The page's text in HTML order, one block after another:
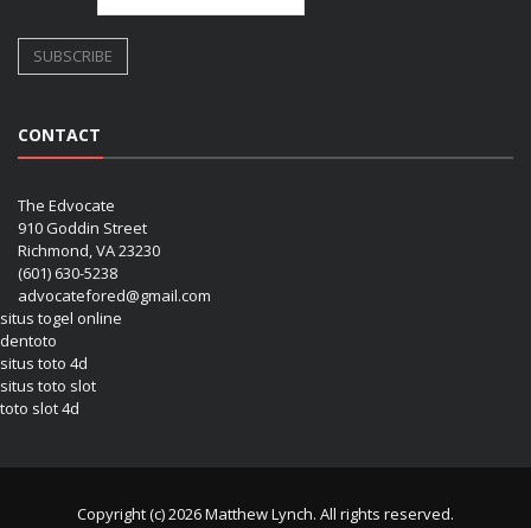
CONTACT
The Edvocate
910 Goddin Street
Richmond, VA 23230
(601) 630-5238
advocatefored@gmail.com
situs togel online
dentoto
situs toto 4d
situs toto slot
toto slot 4d
Copyright (c) 2026 Matthew Lynch. All rights reserved.